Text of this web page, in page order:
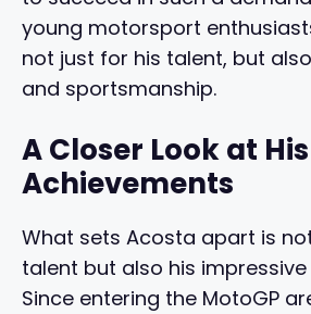
young motorsport
not just for his talent, but
and sportsmanship.
A Closer Look at His
Achievements
What sets Acosta apart is
talent but also his
Since entering the MotoGP